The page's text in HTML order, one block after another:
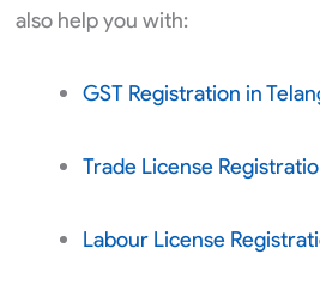
also help you with:
GST Registration in
Trade License
Labour License